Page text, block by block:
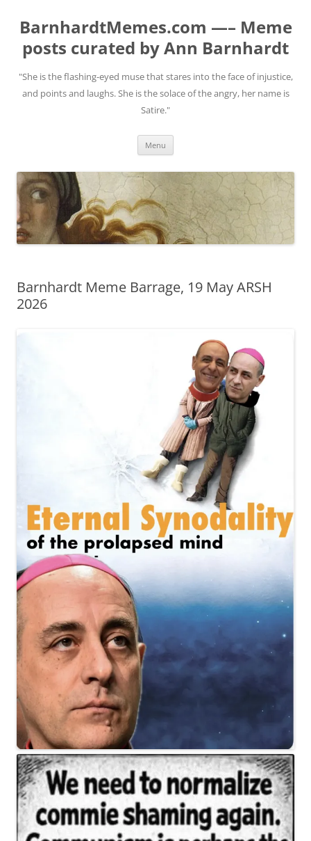
BarnhardtMemes.com —– Meme
posts curated by Ann Barnhardt
"She is the flashing-eyed muse that stares into the face of injustice,
and points and laughs. She is the solace of the angry, her name is
Satire."
Menu
Barnhardt Meme Barrage, 19 May ARSH
2026